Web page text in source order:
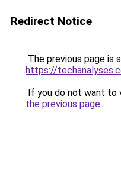
Redirect Notice
The previous page is
https://
If you do not want to
the previous page.